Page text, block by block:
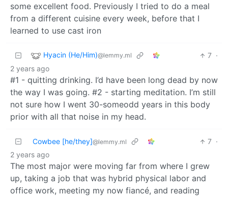
some excellent food. Previously I tried to do a meal
from a different cuisine every week, before that I
learned to use cast iron
Hyacin (He/Him)@lemmy.ml 7 ·
2 years ago
#1 - quitting drinking. I’d have been long dead by now
the way I was going. #2 - starting meditation. I’m still
not sure how I went 30-someodd years in this body
prior with all that noise in my head.
Cowbee [he/they]@lemmy.ml 7 ·
2 years ago
The most major were moving far from where I grew
up, taking a job that was hybrid physical labor and
office work, meeting my now fiancé, and reading